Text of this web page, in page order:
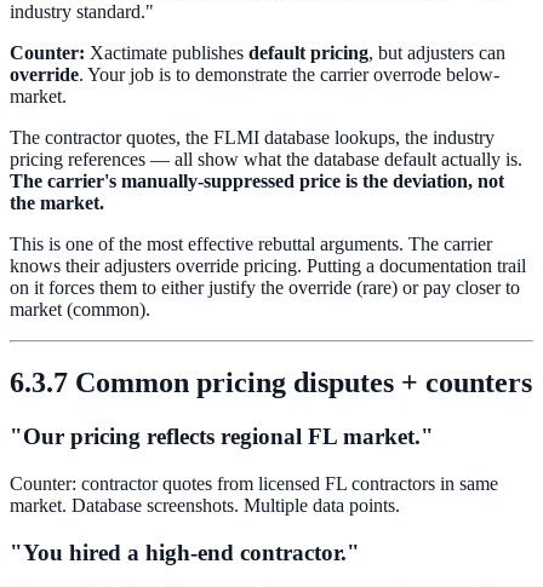
industry standard."
Counter: Xactimate publishes default pricing, but adjusters can
override. Your job is to demonstrate the carrier overrode below-
market.
The contractor quotes, the FLMI database lookups, the industry
pricing references — all show what the database default actually is.
The carrier's manually-suppressed price is the deviation, not
the market.
This is one of the most effective rebuttal arguments. The carrier
knows their adjusters override pricing. Putting a documentation trail
on it forces them to either justify the override (rare) or pay closer to
market (common).
6.3.7 Common pricing disputes + counters
"Our pricing reflects regional FL market."
Counter: contractor quotes from licensed FL contractors in same
market. Database screenshots. Multiple data points.
"You hired a high-end contractor."